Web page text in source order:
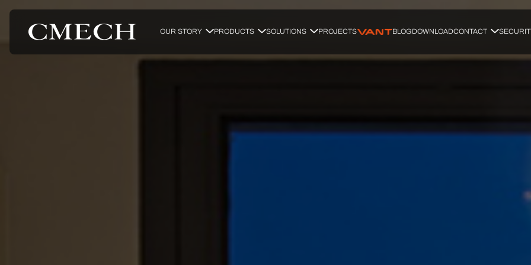
OUR STORY PRODUCTS SOLUTIONS PROJECTS BLOGDOWNLOADCONTACT